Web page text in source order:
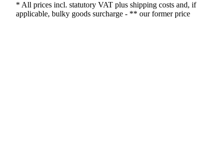
* All prices incl. statutory VAT plus shipping costs and, if
applicable, bulky goods surcharge - ** our former price